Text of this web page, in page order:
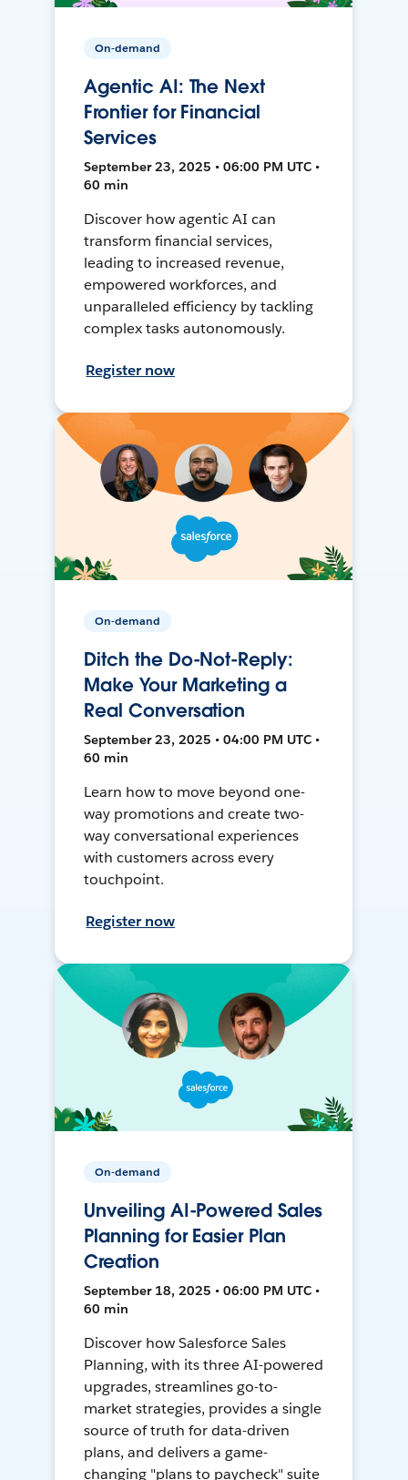
On-demand
Agentic AI: The Next
Frontier for Financial
Services
September 23, 2025 • 06:00 PM UTC •
60 min
Discover how agentic AI can
transform financial services,
leading to increased revenue,
empowered workforces, and
unparalleled efficiency by tackling
complex tasks autonomously.
Register now
On-demand
Ditch the Do-Not-Reply:
Make Your Marketing a
Real Conversation
September 23, 2025 • 04:00 PM UTC •
60 min
Learn how to move beyond one-
way promotions and create two-
way conversational experiences
with customers across every
touchpoint.
Register now
On-demand
Unveiling AI-Powered Sales
Planning for Easier Plan
Creation
September 18, 2025 • 06:00 PM UTC •
60 min
Discover how Salesforce Sales
Planning, with its three AI-powered
upgrades, streamlines go-to-
market strategies, provides a single
source of truth for data-driven
plans, and delivers a game-
changing "plans to paycheck" suite